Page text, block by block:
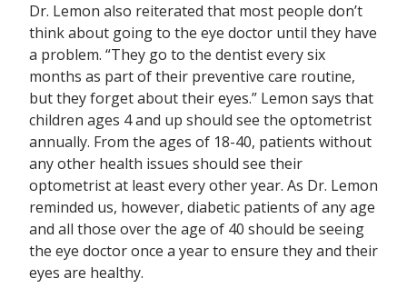
Dr. Lemon also reiterated that most people don’t
think about going to the eye doctor until they have
a problem. “They go to the dentist every six
months as part of their preventive care routine,
but they forget about their eyes.” Lemon says that
children ages 4 and up should see the optometrist
annually. From the ages of 18-40, patients without
any other health issues should see their
optometrist at least every other year. As Dr. Lemon
reminded us, however, diabetic patients of any age
and all those over the age of 40 should be seeing
the eye doctor once a year to ensure they and their
eyes are healthy.